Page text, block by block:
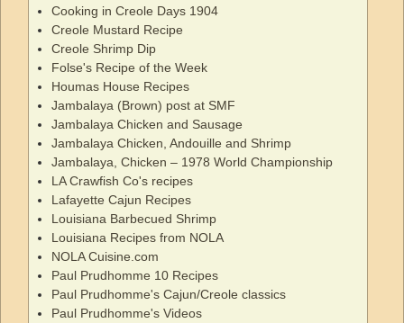
Cooking in Creole Days 1904
Creole Mustard Recipe
Creole Shrimp Dip
Folse's Recipe of the Week
Houmas House Recipes
Jambalaya (Brown) post at SMF
Jambalaya Chicken and Sausage
Jambalaya Chicken, Andouille and Shrimp
Jambalaya, Chicken – 1978 World Championship
LA Crawfish Co's recipes
Lafayette Cajun Recipes
Louisiana Barbecued Shrimp
Louisiana Recipes from NOLA
NOLA Cuisine.com
Paul Prudhomme 10 Recipes
Paul Prudhomme's Cajun/Creole classics
Paul Prudhomme's Videos